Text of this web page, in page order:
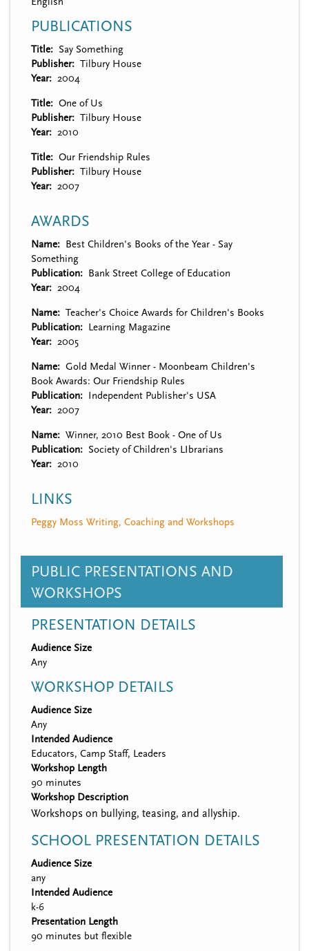
PUBLICATIONS
Title
Say Something
Publisher
Tilbury House
Year
2004
Title
One of Us
Publisher
Tilbury House
Year
2010
Title
Our Friendship Rules
Publisher
Tilbury House
Year
2007
AWARDS
Name
Best Children's Books of the Year - Say
Something
Publication
Bank Street College of Education
Year
2004
Name
Teacher's Choice Awards for Children's Books
Publication
Learning Magazine
Year
2005
Name
Gold Medal Winner - Moonbeam Children's
Book Awards: Our Friendship Rules
Publication
Independent Publisher's USA
Year
2007
Name
Winner, 2010 Best Book - One of Us
Publication
Society of Children's LIbrarians
Year
2010
LINKS
Peggy Moss Writing, Coaching and Workshops
PUBLIC PRESENTATIONS AND
WORKSHOPS
PRESENTATION DETAILS
Audience Size
Any
WORKSHOP DETAILS
Audience Size
Any
Intended Audience
Educators, Camp Staff, Leaders
Workshop Length
90 minutes
Workshop Description
Workshops on bullying, teasing, and allyship.
SCHOOL PRESENTATION DETAILS
Audience Size
any
Intended Audience
k-6
Presentation Length
90 minutes but flexible